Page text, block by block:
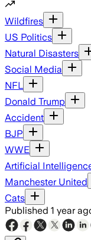
Wildfires
US Politics
Natural Disasters
Social Media
NFL
Donald Trump
Accident
BJP
WWE
Artificial
Manchester United
Cats
Published 1 year